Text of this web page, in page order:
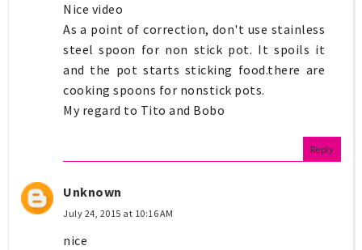
Nice video
As a point of correction, don't use stainless
steel spoon for non stick pot. It spoils it
and the pot starts sticking food.there are
cooking spoons for nonstick pots.
My regard to Tito and Bobo
Reply
Unknown
July 24, 2015 at 10:16 AM
nice